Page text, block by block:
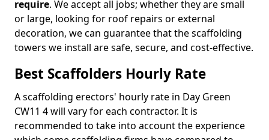
require. We accept all jobs; whether they are small
or large, looking for roof repairs or external
decoration, we can guarantee that the scaffolding
towers we install are safe, secure, and cost-effective.
Best Scaffolders Hourly Rate
A scaffolding erectors' hourly rate in Day Green
CW11 4 will vary for each contractor. It is
recommended to take into account the experience